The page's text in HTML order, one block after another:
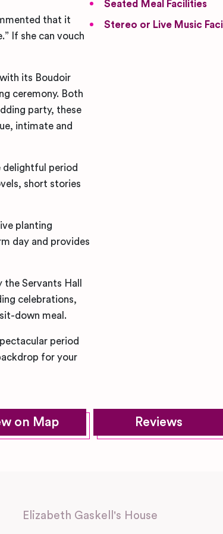
that it
If she can vouch
its Boudoir
ceremony. Both
party, these
intimate and
delightful period
short stories
planting
day and provides
Servants Hall
celebrations,
down meal.
period
for your
Seated Meal Facilities
Stereo or Live Music
on Map Reviews
Elizabeth Gaskell's House